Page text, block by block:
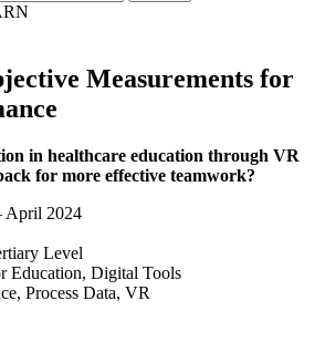
Measurements for
in healthcare education through VR
for more effective teamwork?
April 2024
Level
Education, Digital Tools
Process Data, VR